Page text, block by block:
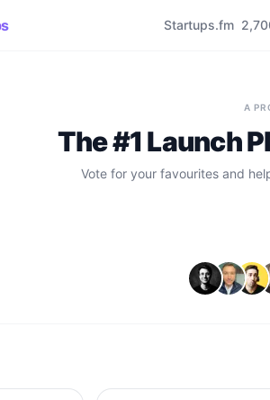
Startups.fm
A
The #1 Launch
Vote for your favourites and